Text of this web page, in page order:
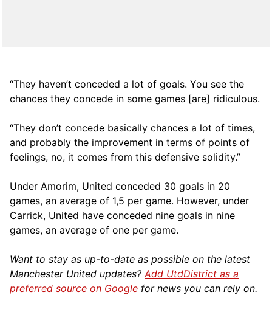
“They haven’t conceded a lot of goals. You see the
chances they concede in some games [are] ridiculous.
“They don’t concede basically chances a lot of times,
and probably the improvement in terms of points of
feelings, no, it comes from this defensive solidity.”
Under Amorim, United conceded 30 goals in 20
games, an average of 1,5 per game. However, under
Carrick, United have conceded nine goals in nine
games, an average of one per game.
Want to stay as up-to-date as possible on the latest
Manchester United updates?Add UtdDistrict as a
preferred source on Google for news you can rely on.